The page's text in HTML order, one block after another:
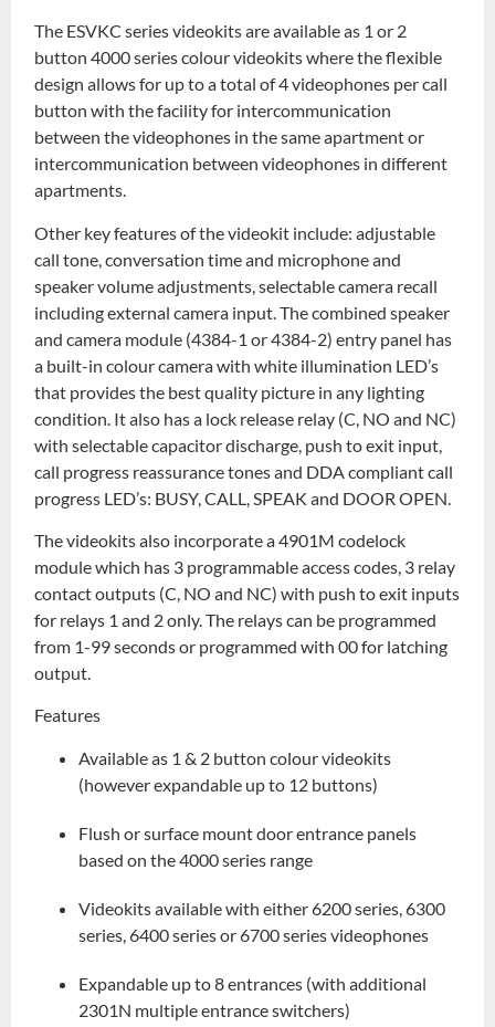
The ESVKC series videokits are available as 1 or 2
button 4000 series colour videokits where the flexible
design allows for up to a total of 4 videophones per call
button with the facility for intercommunication
between the videophones in the same apartment or
intercommunication between videophones in different
apartments.
Other key features of the videokit include: adjustable
call tone, conversation time and microphone and
speaker volume adjustments, selectable camera recall
including external camera input. The combined speaker
and camera module (4384-1 or 4384-2) entry panel has
a built-in colour camera with white illumination LED’s
that provides the best quality picture in any lighting
condition. It also has a lock release relay (C, NO and NC)
with selectable capacitor discharge, push to exit input,
call progress reassurance tones and DDA compliant call
progress LED’s: BUSY, CALL, SPEAK and DOOR OPEN.
The videokits also incorporate a 4901M codelock
module which has 3 programmable access codes, 3 relay
contact outputs (C, NO and NC) with push to exit inputs
for relays 1 and 2 only. The relays can be programmed
from 1-99 seconds or programmed with 00 for latching
output.
Features
Available as 1 & 2 button colour videokits
(however expandable up to 12 buttons)
Flush or surface mount door entrance panels
based on the 4000 series range
Videokits available with either 6200 series, 6300
series, 6400 series or 6700 series videophones
Expandable up to 8 entrances (with additional
2301N multiple entrance switchers)